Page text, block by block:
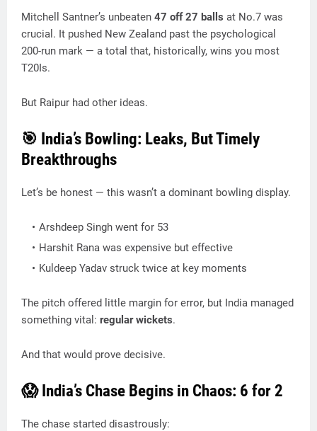
Mitchell Santner’s unbeaten 47 off 27 balls at No.7 was
crucial. It pushed New Zealand past the psychological
200-run mark — a total that, historically, wins you most
T20Is.
But Raipur had other ideas.
🎯 India’s Bowling: Leaks, But Timely
Breakthroughs
Let’s be honest — this wasn’t a dominant bowling display.
Arshdeep Singh went for 53
Harshit Rana was expensive but effective
Kuldeep Yadav struck twice at key moments
The pitch offered little margin for error, but India managed
something vital: regular wickets.
And that would prove decisive.
😱 India’s Chase Begins in Chaos: 6 for 2
The chase started disastrously: